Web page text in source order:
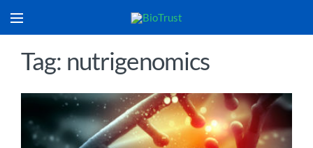
Tag: nutrigenomics